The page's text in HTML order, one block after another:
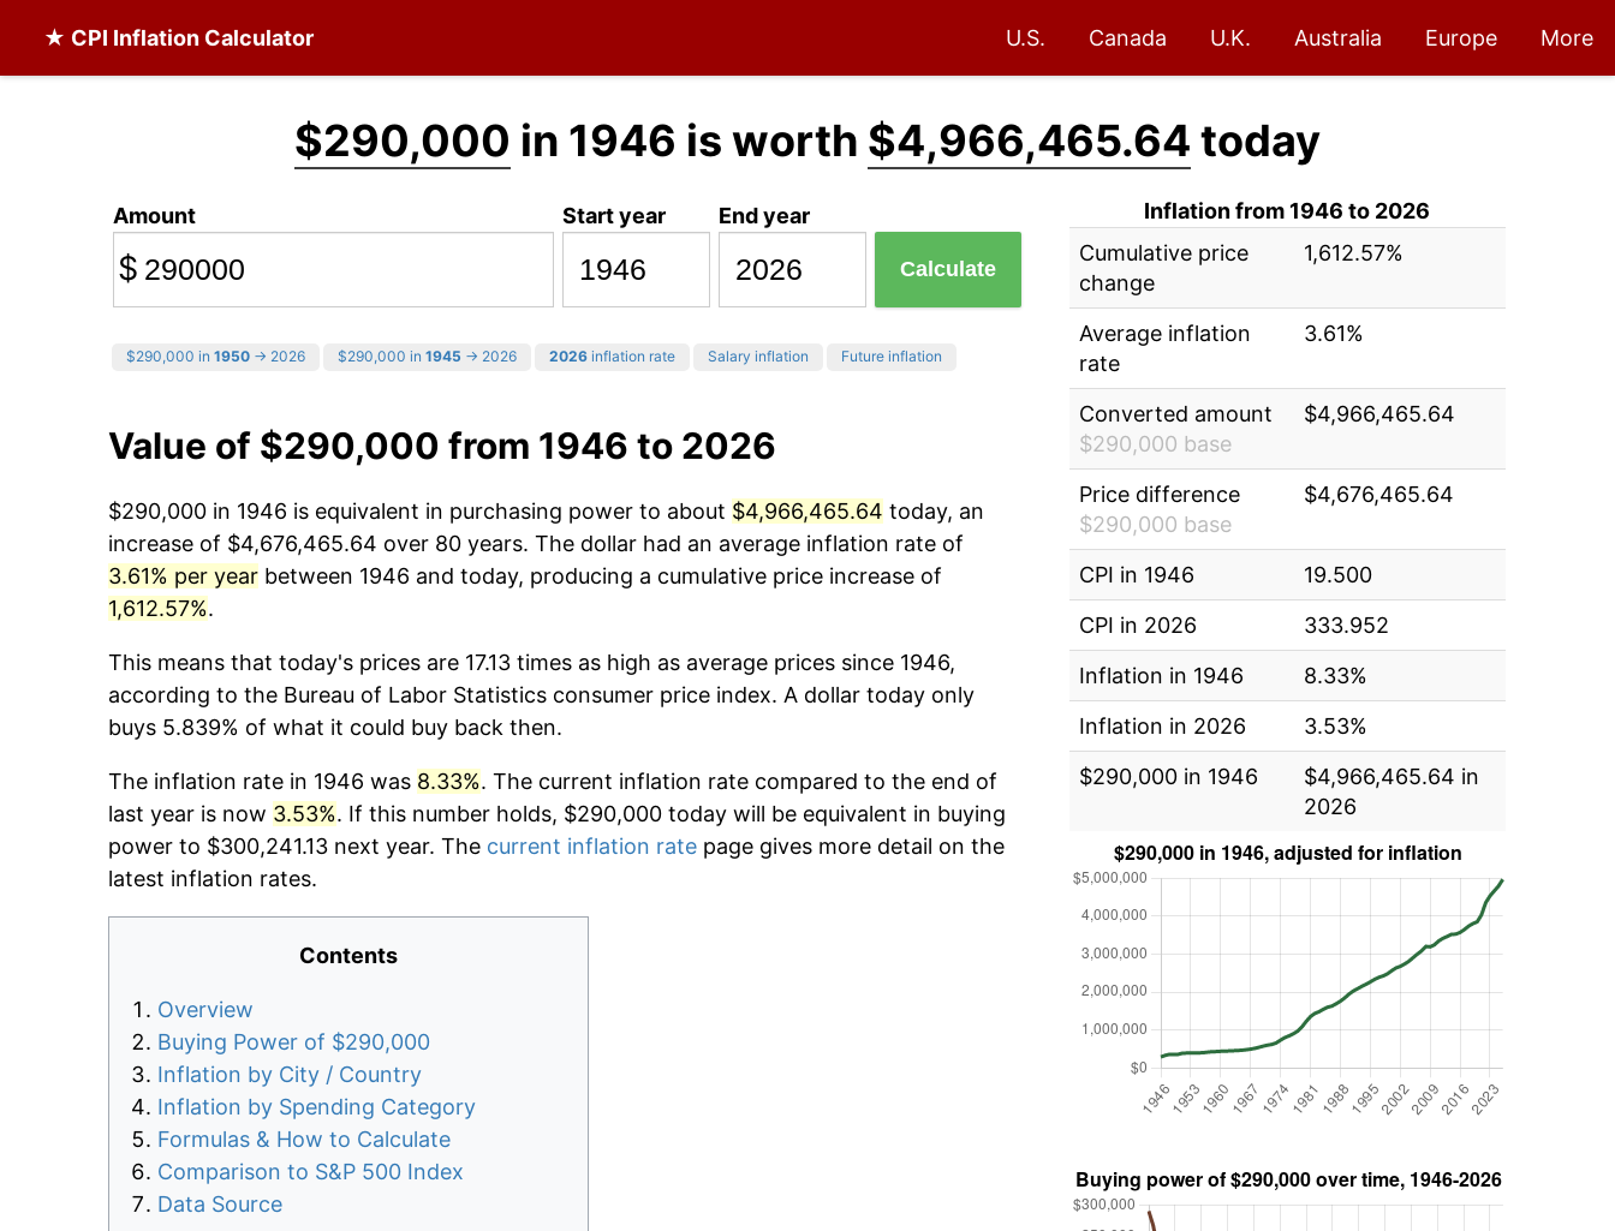
★ CPI Inflation Calculator U.S. Canada U.K. Australia Europe More
$290,000 in 1946 is worth $4,966,465.64 today
Amount
$
Start year End year
Calculate
$290,000 in 1950 → 2026 $290,000 in 1945 → 2026 2026 inflation rate Salary inflation Future inflation
Value of $290,000 from 1946 to 2026
$290,000 in 1946 is equivalent in purchasing power to about $4,966,465.64 today, an
increase of $4,676,465.64 over 80 years. The dollar had an average inflation rate of
3.61% per year between 1946 and today, producing a cumulative price increase of
1,612.57%.
This means that today's prices are 17.13 times as high as average prices since 1946,
according to the Bureau of Labor Statistics consumer price index. A dollar today only
buys 5.839% of what it could buy back then.
The inflation rate in 1946 was 8.33%. The current inflation rate compared to the end of
last year is now 3.53%. If this number holds, $290,000 today will be equivalent in buying
power to $300,241.13 next year. The current inflation rate page gives more detail on the
latest inflation rates.
Contents
Overview
Buying Power of $290,000
Inflation by City / Country
Inflation by Spending Category
Formulas & How to Calculate
Comparison to S&P 500 Index
Data Source
Inflation from 1946 to 2026
Cumulative price
change
1,612.57%
Average inflation
rate
3.61%
Converted amount
$290,000 base
$4,966,465.64
Price difference
$290,000 base
$4,676,465.64
CPI in 1946
19.500
CPI in 2026
333.952
Inflation in 1946
8.33%
Inflation in 2026
3.53%
$290,000 in 1946
$4,966,465.64 in
2026